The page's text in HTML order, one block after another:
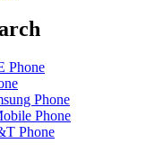
Phone
Phone
Phone
Phone